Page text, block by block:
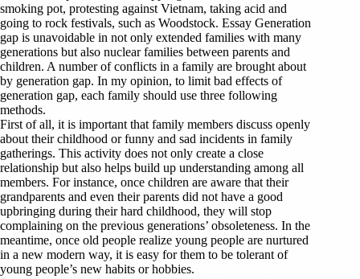
smoking pot, protesting against Vietnam, taking acid and
going to rock festivals, such as Woodstock. Essay Generation
gap is unavoidable in not only extended families with many
generations but also nuclear families between parents and
children. A number of conflicts in a family are brought about
by generation gap. In my opinion, to limit bad effects of
generation gap, each family should use three following
methods.
First of all, it is important that family members discuss openly
about their childhood or funny and sad incidents in family
gatherings. This activity does not only create a close
relationship but also helps build up understanding among all
members. For instance, once children are aware that their
grandparents and even their parents did not have a good
upbringing during their hard childhood, they will stop
complaining on the previous generations’ obsoleteness. In the
meantime, once old people realize young people are nurtured
in a new modern way, it is easy for them to be tolerant of
young people’s new habits or hobbies.